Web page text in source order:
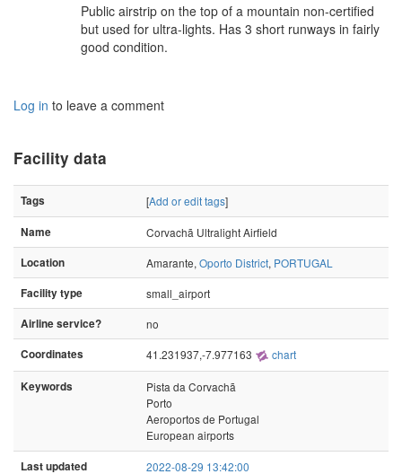
Public airstrip on the top of a mountain non-certified
but used for ultra-lights. Has 3 short runways in fairly
good condition.
Log in to leave a comment
Facility data
Tags [Add or edit tags]
Name
Corvachã Ultralight Airfield
Location
Amarante, Oporto District, PORTUGAL
Facility type
small_airport
Airline service?
no
Coordinates
41.231937,-7.977163 chart
Keywords
Pista da Corvachã
Porto
Aeroportos de Portugal
European airports
Last updated 2022-08-29 13:42:00